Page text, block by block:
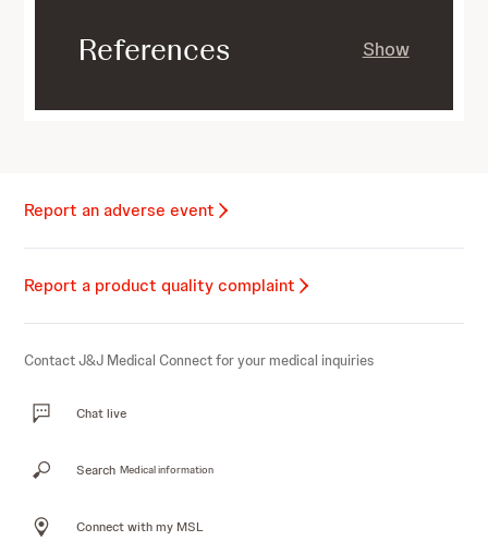
References Show
Report an adverse event
Report a product quality complaint
Contact J&J Medical Connect for your medical inquiries
Chat live
Search Medical information
Connect with my MSL